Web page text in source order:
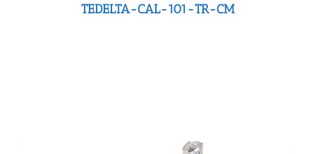
TEDELTA-CAL-101-TR-CM